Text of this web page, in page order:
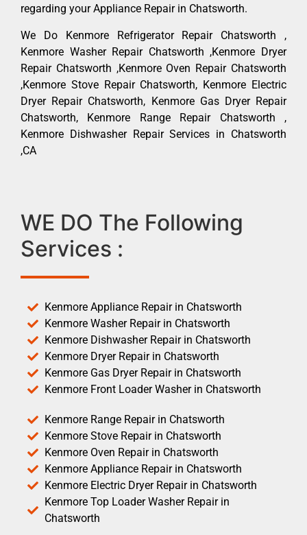
regarding your Appliance Repair in Chatsworth.
We Do Kenmore Refrigerator Repair Chatsworth ,
Kenmore Washer Repair Chatsworth ,Kenmore Dryer
Repair Chatsworth ,Kenmore Oven Repair Chatsworth
,Kenmore Stove Repair Chatsworth, Kenmore Electric
Dryer Repair Chatsworth, Kenmore Gas Dryer Repair
Chatsworth, Kenmore Range Repair Chatsworth ,
Kenmore Dishwasher Repair Services in Chatsworth
,CA
WE DO The Following
Services :
Kenmore Appliance Repair in Chatsworth
Kenmore Washer Repair in Chatsworth
Kenmore Dishwasher Repair in Chatsworth
Kenmore Dryer Repair in Chatsworth
Kenmore Gas Dryer Repair in Chatsworth
Kenmore Front Loader Washer in Chatsworth
Kenmore Range Repair in Chatsworth
Kenmore Stove Repair in Chatsworth
Kenmore Oven Repair in Chatsworth
Kenmore Appliance Repair in Chatsworth
Kenmore Electric Dryer Repair in Chatsworth
Kenmore Top Loader Washer Repair in
Chatsworth